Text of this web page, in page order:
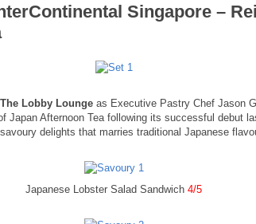
Singapore –
The Lobby Lounge as Executive Pastry Chef Jason
Japan Afternoon Tea following its successful debut
delights that marries traditional Japanese
Japanese Lobster Salad Sandwich 4/5